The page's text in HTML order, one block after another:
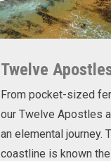
Twelve
From pocket-sized
our Twelve Apostles
an elemental journey.
coastline is known